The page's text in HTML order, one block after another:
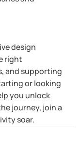
design
right
and supporting
or looking
you unlock
journey, join a
soar.